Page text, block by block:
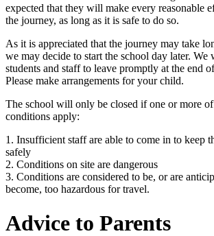
expected that they will make every reasonable
the journey, as long as it is safe to do so.
As it is appreciated that the journey may take
we may decide to start the school day later. We
students and staff to leave promptly at the end
Please make arrangements for your child.
The school will only be closed if one or more
conditions apply:
1. Insufficient staff are able to come in to keep
safely
2. Conditions on site are dangerous
3. Conditions are considered to be, or are
become, too hazardous for travel.
Advice to Parents